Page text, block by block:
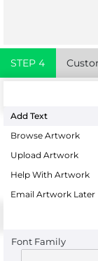
STEP 4
Add Text
Browse Artwork
Upload Artwork
Help With Artwork
Email Artwork Later
Font Family